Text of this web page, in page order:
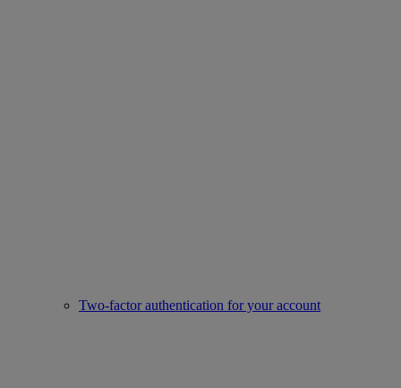
Two-factor authentication for your account